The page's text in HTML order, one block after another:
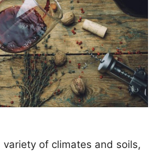
variety of climates and soils,